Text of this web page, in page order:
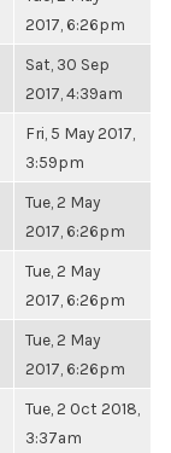
2017, 6:26pm
Sat, 30 Sep
2017, 4:39am
Fri, 5 May 2017,
3:59pm
Tue, 2 May
2017, 6:26pm
Tue, 2 May
2017, 6:26pm
Tue, 2 May
2017, 6:26pm
Tue, 2 Oct 2018,
3:37am